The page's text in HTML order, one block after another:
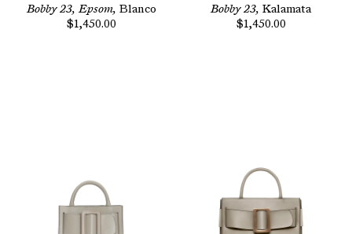
Bobby 23, Epsom, Blanco
$1,450.00
Bobby 23, Kalamata
$1,450.00